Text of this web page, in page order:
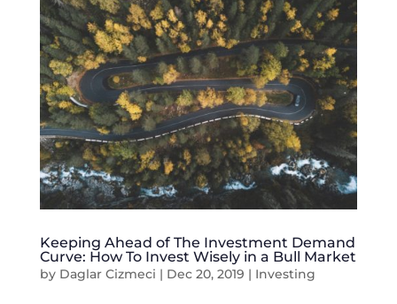
Keeping Ahead of The Investment Demand
Curve: How To Invest Wisely in a Bull Market
by Daglar Cizmeci | Dec 20, 2019 | Investing